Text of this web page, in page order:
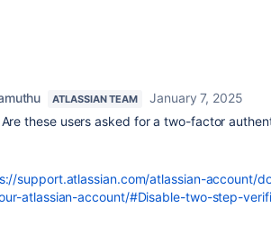
ATLASSIAN TEAM
January 7, 2025
these users asked for a two-factor
support.atlassian.com/atlassian-account/
atlassian-account/#Disable-two-step-